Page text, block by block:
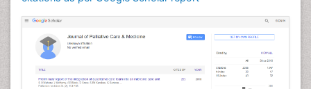
Community Nursing Diagnosis
Community Nursing Intervention
Congenital Brain Defects
Consciousness